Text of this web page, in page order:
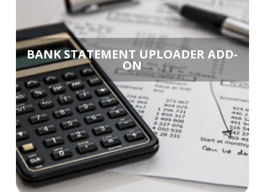
BANK STATEMENT UPLOADER ADD-
ON